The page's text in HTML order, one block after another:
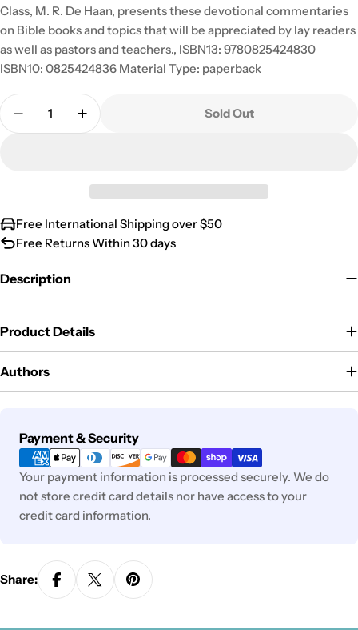
Class, M. R. De Haan, presents these devotional commentaries
on Bible books and topics that will be appreciated by lay readers
as well as pastors and teachers., ISBN13: 9780825424830
ISBN10: 0825424836 Material Type: paperback
Quantity
Decrease Quantity For The Second Coming Of
Increase Quantity For The Second
Sold Out
Free International Shipping over $50
Free Returns Within 30 days
Description
Product Details
Authors
Payment & Security
Payment
methods
Your payment information is processed securely. We do
not store credit card details nor have access to your
credit card information.
Share: